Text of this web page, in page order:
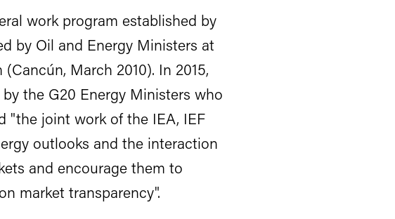
work program established by
by Oil and Energy Ministers at
March 2010). In 2015,
the G20 Energy Ministers who
"the joint work of the IEA, IEF
outlooks and the interaction
and encourage them to
market transparency".